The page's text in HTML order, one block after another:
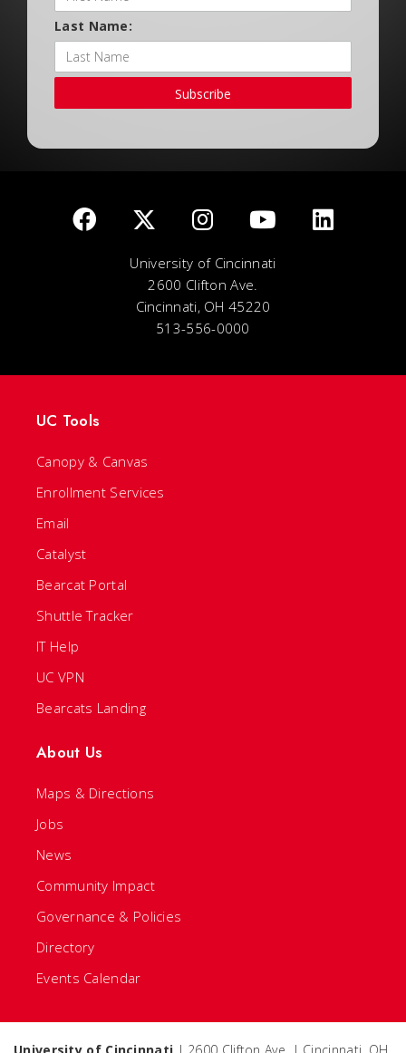
Last Name:
Subscribe
University of Cincinnati
2600 Clifton Ave.
Cincinnati, OH 45220
513-556-0000
UC Tools
Canopy & Canvas
Enrollment Services
Email
Catalyst
Bearcat Portal
Shuttle Tracker
IT Help
UC VPN
Bearcats Landing
About Us
Maps & Directions
Jobs
News
Community Impact
Governance & Policies
Directory
Events Calendar